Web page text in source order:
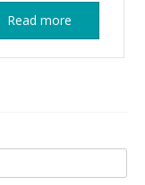
Read more